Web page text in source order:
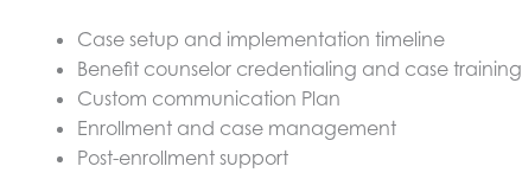
Case setup and implementation timeline
Benefit counselor credentialing and case training
Custom communication Plan
Enrollment and case management
Post-enrollment support